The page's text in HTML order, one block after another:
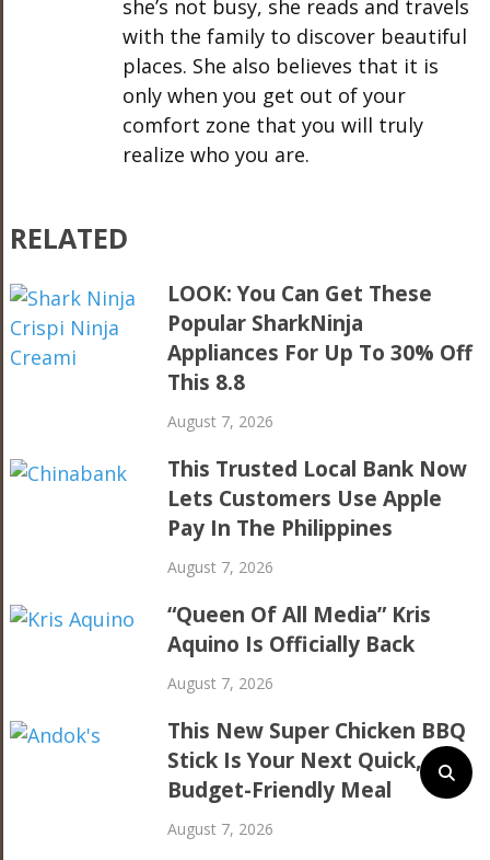
she’s not busy, she reads and travels
with the family to discover beautiful
places. She also believes that it is
only when you get out of your
comfort zone that you will truly
realize who you are.
RELATED
LOOK: You Can Get These
Popular SharkNinja
Appliances For Up To 30% Off
This 8.8
August 7, 2026
This Trusted Local Bank Now
Lets Customers Use Apple
Pay In The Philippines
August 7, 2026
“Queen Of All Media” Kris
Aquino Is Officially Back
August 7, 2026
This New Super Chicken BBQ
Stick Is Your Next Quick,
Budget-Friendly Meal
August 7, 2026